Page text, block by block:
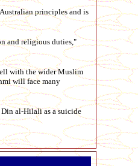
principles and is
and religious duties,"
with the wider Muslim
will face many
Din al-Hilali as a suicide